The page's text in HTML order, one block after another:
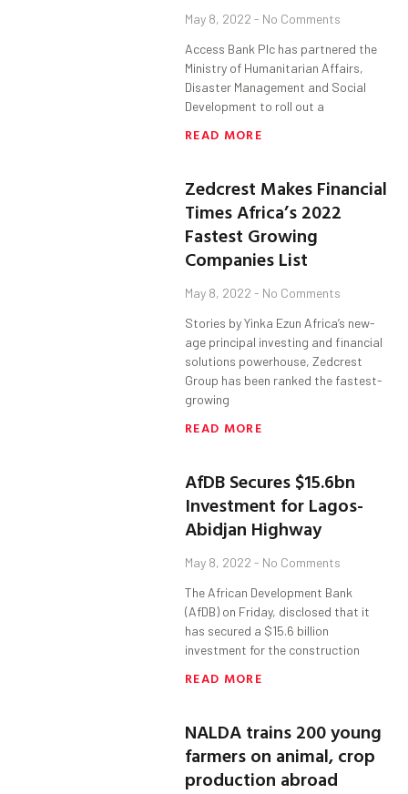
May 8, 2022 No Comments
Access Bank Plc has partnered the
Ministry of Humanitarian Affairs,
Disaster Management and Social
Development to roll out a
READ MORE
Zedcrest Makes Financial
Times Africa’s 2022
Fastest Growing
Companies List
May 8, 2022 No Comments
Stories by Yinka Ezun Africa’s new-
age principal investing and financial
solutions powerhouse, Zedcrest
Group has been ranked the fastest-
growing
READ MORE
AfDB Secures $15.6bn
Investment for Lagos-
Abidjan Highway
May 8, 2022 No Comments
The African Development Bank
(AfDB) on Friday, disclosed that it
has secured a $15.6 billion
investment for the construction
READ MORE
NALDA trains 200 young
farmers on animal, crop
production abroad